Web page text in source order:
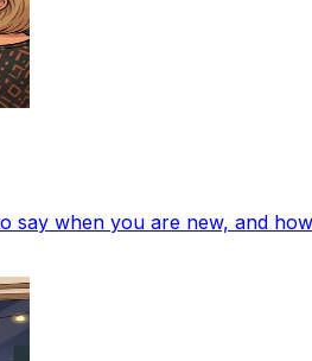
when you are new, and